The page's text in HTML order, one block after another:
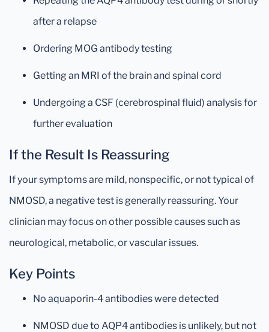
after a relapse
Ordering MOG antibody testing
Getting an MRI of the brain and spinal cord
Undergoing a CSF (cerebrospinal fluid) analysis for
further evaluation
If the Result Is Reassuring
If your symptoms are mild, nonspecific, or not typical of
NMOSD, a negative test is generally reassuring. Your
clinician may focus on other possible causes such as
neurological, metabolic, or vascular issues.
Key Points
No aquaporin-4 antibodies were detected
NMOSD due to AQP4 antibodies is unlikely, but not